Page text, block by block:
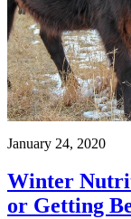
January 24, 2020
Winter
or Getting